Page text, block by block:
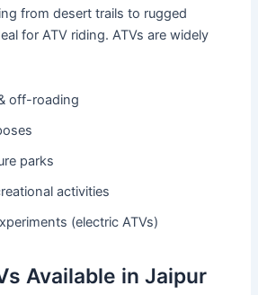
from desert trails to rugged
for ATV riding. ATVs are widely
off-roading
parks
activities
(electric ATVs)
Available in Jaipur